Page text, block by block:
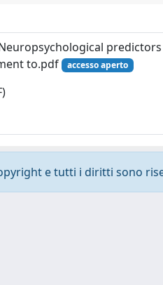
to.pdf
accesso aperto
e tutti i diritti sono